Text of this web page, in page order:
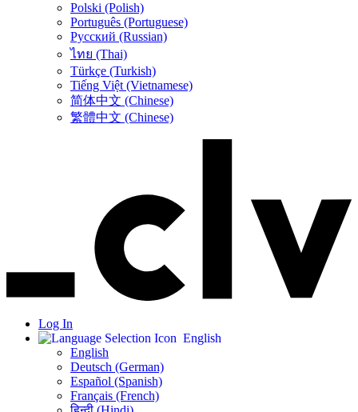
Polski (Polish)
Português (Portuguese)
Русский (Russian)
ไทย (Thai)
Türkçe (Turkish)
Tiếng Việt (Vietnamese)
简体中文 (Chinese)
繁體中文 (Chinese)
Log In
English
English
Deutsch (German)
Español (Spanish)
Français (French)